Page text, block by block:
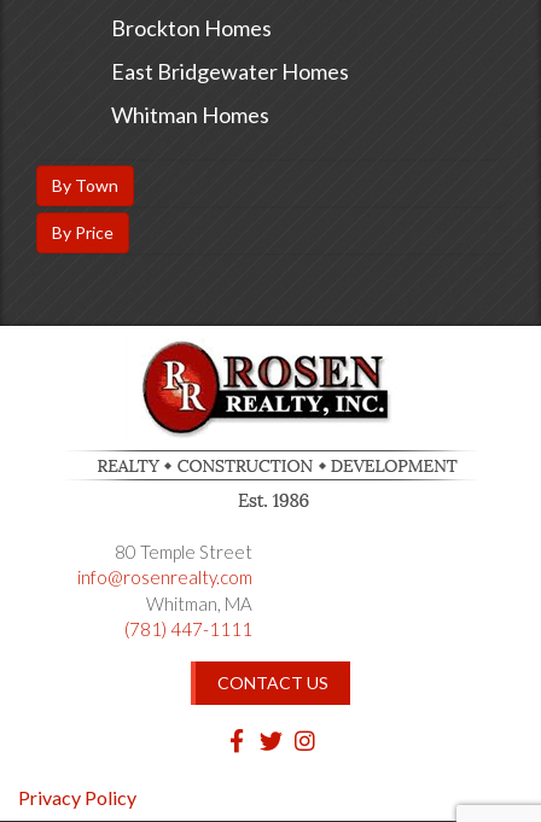
Brockton Homes
East Bridgewater Homes
Whitman Homes
By Town
By Price
80 Temple Street
info@rosenrealty.com
Whitman MA
(781) 447-1111
CONTACT US
Facebook
TwitterInstagram
Privacy Policy